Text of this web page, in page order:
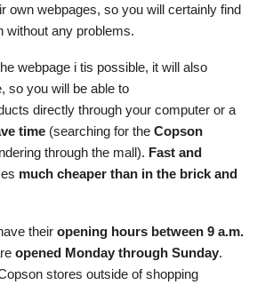
own webpages, so you will certainly find
without any problems.
webpage i tis possible, it will also
so you will be able to
directly through your computer or a
time (searching for the Copson
through the mall). Fast and
much cheaper than in the brick and
their opening hours between 9 a.m.
opened Monday through Sunday.
stores outside of shopping